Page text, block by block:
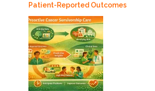
Patient-Reported Outcomes